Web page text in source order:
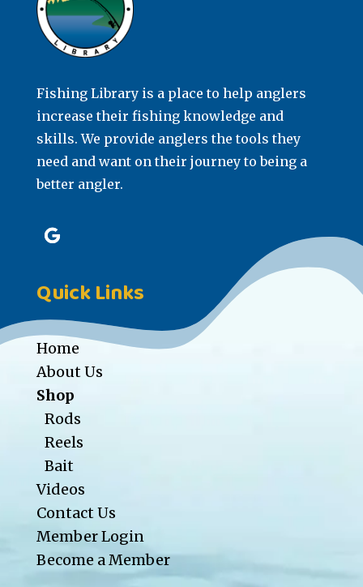
Fishing Library is a place to help anglers
increase their fishing knowledge and
skills. We provide anglers the tools they
need and want on their journey to being a
better angler.
Quick Links
Home
About Us
Shop
Rods
Reels
Bait
Videos
Contact Us
Member Login
Become a Member